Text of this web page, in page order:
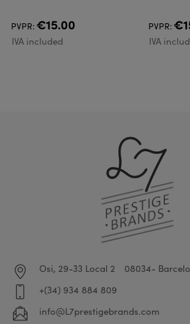
PVPR: €15.00
IVA included
PVPR:
IVA
Osi, 29-33 Local 2
08034-
+(34) 934 884 809
info@L7prestigebrands.com